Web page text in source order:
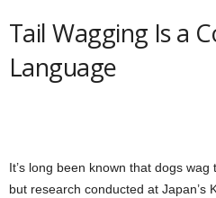
Tail Wagging Is a
Language
It’s long been known that dogs wag
but research conducted at Japan’s